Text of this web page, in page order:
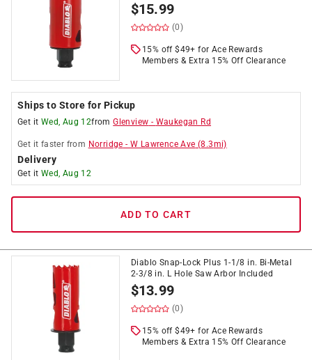
$15.99
(0)
15% off $49+ for Ace Rewards
Members & Extra 15% Off Clearance
Ships to Store for Pickup
Get it Wed, Aug 12fromGlenview - Waukegan Rd
Get it faster from Norridge -W Lawrence Ave (8.3mi)
Delivery
Get it Wed, Aug 12
ADD TO CART
Diablo Snap-Lock Plus 1-1/8 in. Bi-Metal
2-3/8 in. L Hole Saw Arbor Included
$13.99
(0)
15% off $49+ for Ace Rewards
Members & Extra 15% Off Clearance